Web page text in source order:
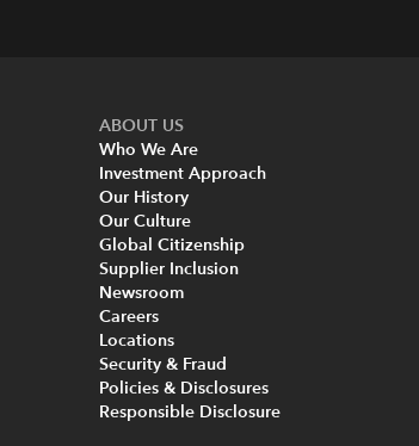
ABOUT US
Who We Are
Investment Approach
Our History
Our Culture
Global Citizenship
Supplier Inclusion
Newsroom
Careers
Locations
Security & Fraud
Policies & Disclosures
Responsible Disclosure